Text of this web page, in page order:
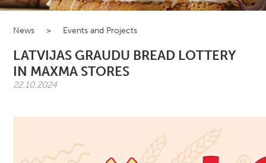
News > Events and Projects
LATVIJAS GRAUDU BREAD LOTTERY
IN MAXMA STORES
22.10.2024